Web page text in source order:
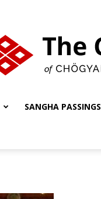
SANGHA PASSINGS